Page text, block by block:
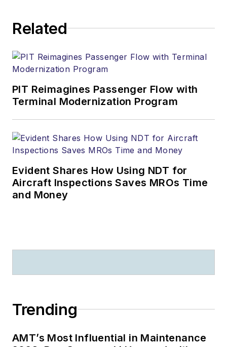
Related
PIT Reimagines Passenger Flow with
Terminal Modernization Program
Evident Shares How Using NDT for
Aircraft Inspections Saves MROs Time
and Money
Trending
AMT’s Most Influential in Maintenance